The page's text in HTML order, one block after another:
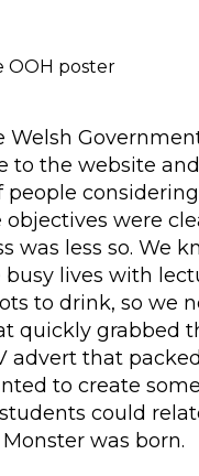
Welsh
to the website
objectives were
was less so. We
lives with
to drink, so we
quickly grabbed
advert that
to create
could
was born.